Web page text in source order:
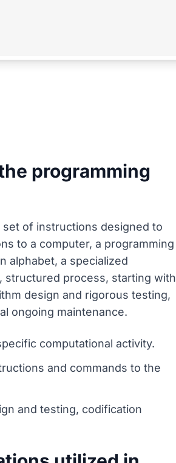
programming
of instructions designed to
to a computer, a programming
alphabet, a specialized
structured process, starting with
design and rigorous testing,
ongoing maintenance.
computational activity.
and commands to the
and testing, codification